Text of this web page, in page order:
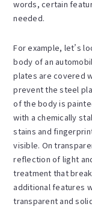
words, certain
needed.
For example, let’s
body of an
plates are covered
prevent the steel
of the body is
with a chemically
stains and
visible. On
reflection of light
treatment that
additional features
transparent and